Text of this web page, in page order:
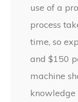
use of a
process
time, so
and $150
machine
knowledge